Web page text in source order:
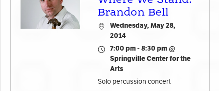
Brandon Bell
Wednesday, May 28,
2014
7:00 pm - 8:30 pm @
Springville Center for the
Arts
Solo percussion concert